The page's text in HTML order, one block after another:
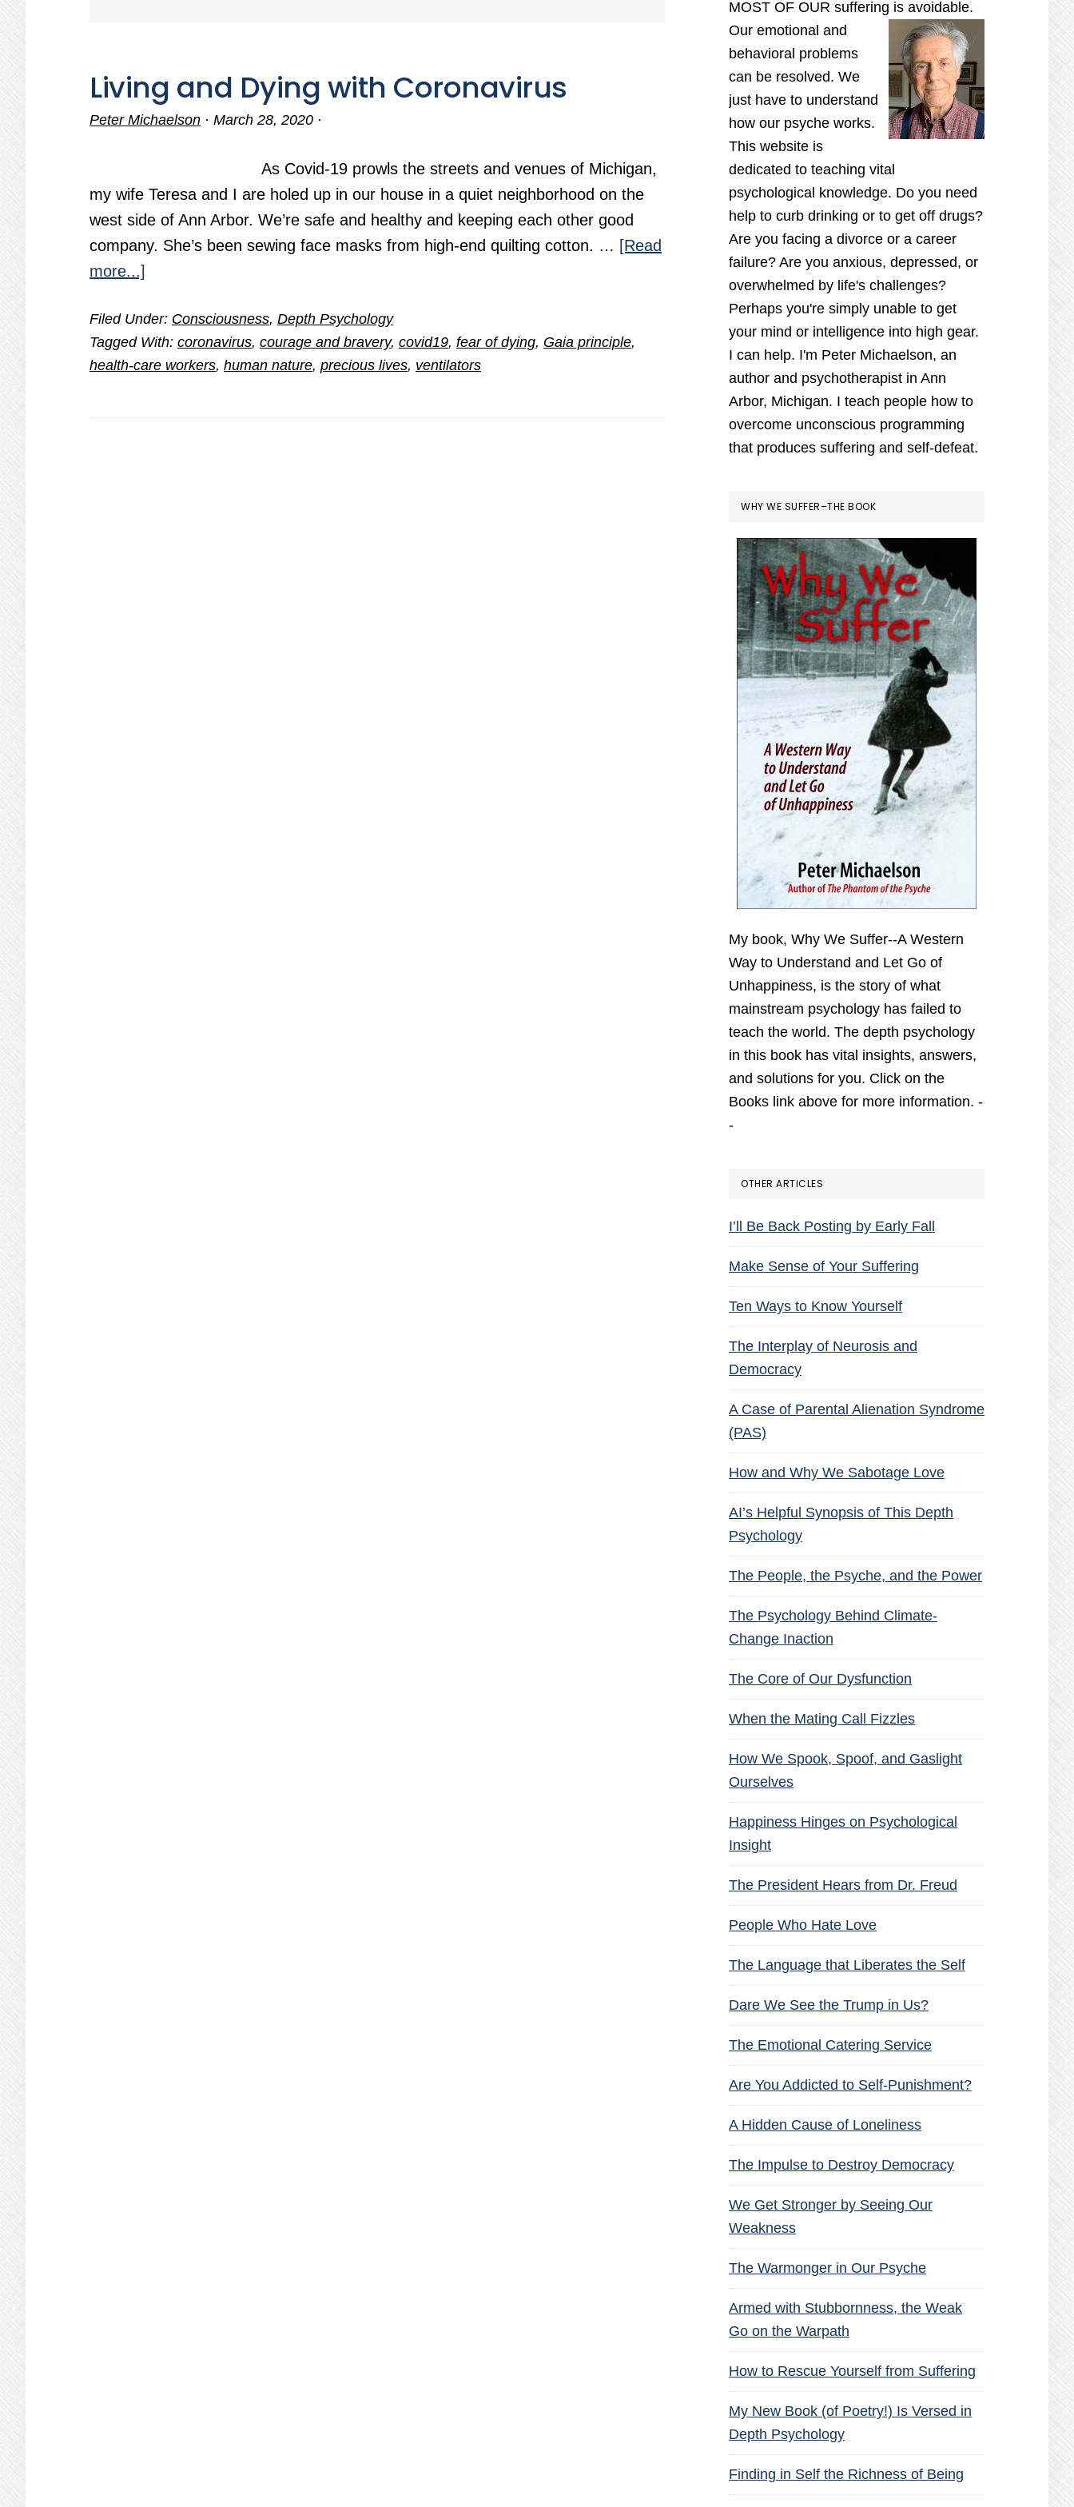
Living and Dying with Coronavirus
Peter Michaelson · March 28, 2020 ·
As Covid-19 prowls the streets and venues of Michigan,
my wife Teresa and I are holed up in our house in a quiet neighborhood on the
west side of Ann Arbor. We’re safe and healthy and keeping each other good
company. She’s been sewing face masks from high-end quilting cotton. … [Read
more...]
and
Dying
with
Filed Under: Consciousness, Depth Psychology
Tagged With: coronavirus, courage and bravery, covid19, fear of dying, Gaia principle,
health-care workers, human nature, precious lives, ventilators
MOST OF OUR suffering is avoidable.
Our emotional and
behavioral problems
can be resolved. We
just have to understand
how our psyche works.
This website is
dedicated to teaching vital
psychological knowledge. Do you need
help to curb drinking or to get off drugs?
Are you facing a divorce or a career
failure? Are you anxious, depressed, or
overwhelmed by life's challenges?
Perhaps you're simply unable to get
your mind or intelligence into high gear.
I can help. I'm Peter Michaelson, an
author and psychotherapist in Ann
Arbor, Michigan. I teach people how to
overcome unconscious programming
that produces suffering and self-defeat.
WHY WE SUFFER–THE BOOK
My book, Why We Suffer--A Western
Way to Understand and Let Go of
Unhappiness, is the story of what
mainstream psychology has failed to
teach the world. The depth psychology
in this book has vital insights, answers,
and solutions for you. Click on the
Books link above for more information. -
-
OTHER ARTICLES
I’ll Be Back Posting by Early Fall
Make Sense of Your Suffering
Ten Ways to Know Yourself
The Interplay of Neurosis and
Democracy
A Case of Parental Alienation Syndrome
(PAS)
How and Why We Sabotage Love
AI’s Helpful Synopsis of This Depth
Psychology
The People, the Psyche, and the Power
The Psychology Behind Climate-
Change Inaction
The Core of Our Dysfunction
When the Mating Call Fizzles
How We Spook, Spoof, and Gaslight
Ourselves
Happiness Hinges on Psychological
Insight
The President Hears from Dr. Freud
People Who Hate Love
The Language that Liberates the Self
Dare We See the Trump in Us?
The Emotional Catering Service
Are You Addicted to Self-Punishment?
A Hidden Cause of Loneliness
The Impulse to Destroy Democracy
We Get Stronger by Seeing Our
Weakness
The Warmonger in Our Psyche
Armed with Stubbornness, the Weak
Go on the Warpath
How to Rescue Yourself from Suffering
My New Book (of Poetry!) Is Versed in
Depth Psychology
Finding in Self the Richness of Being